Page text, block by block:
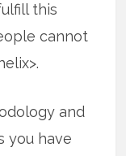
this
cannot
and
you have